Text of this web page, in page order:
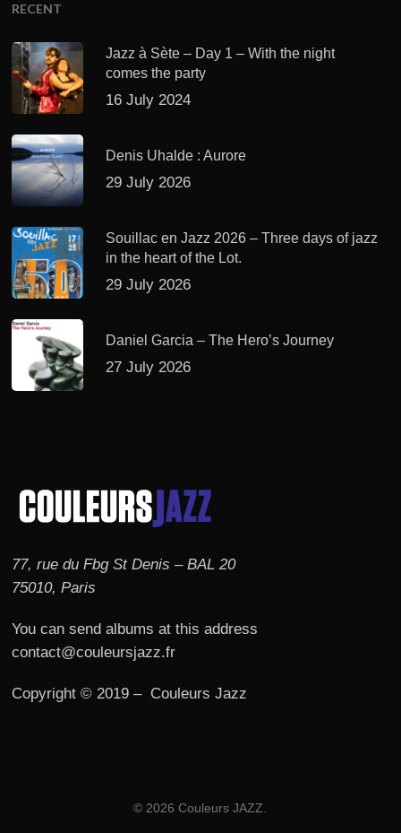
RECENT
Jazz à Sète – Day 1 – With the night
comes the party
16 July 2024
Denis Uhalde : Aurore
29 July 2026
Souillac en Jazz 2026 – Three days of jazz
in the heart of the Lot.
29 July 2026
Daniel Garcia – The Hero’s Journey
27 July 2026
77, rue du Fbg St Denis – BAL 20
75010, Paris
You can send albums at this address
contact@couleursjazz.fr
Copyright © 2019 – Couleurs Jazz
© 2026 Couleurs JAZZ.